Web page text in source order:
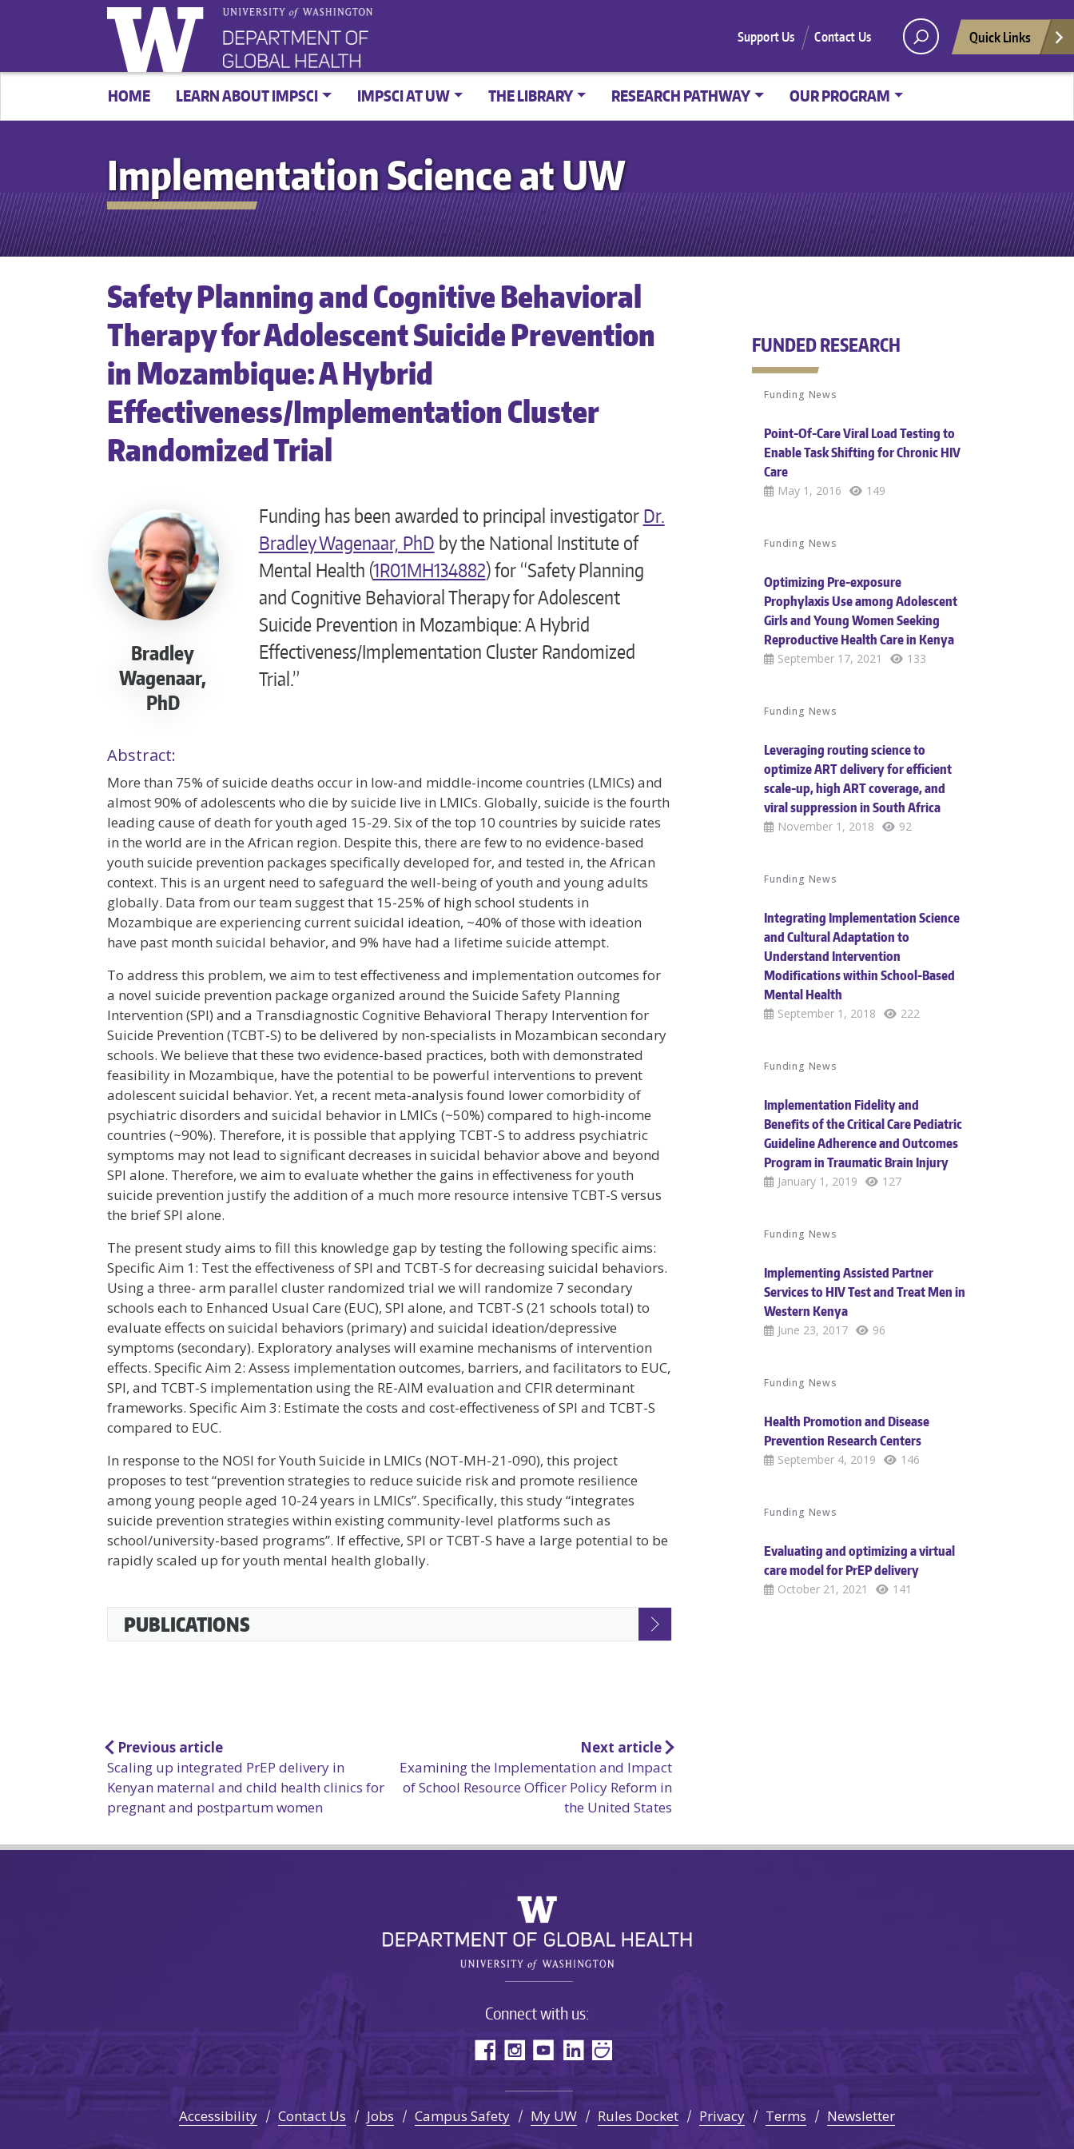
Support Us Contact Us Quick Links
HOME LEARN ABOUT IMPSCI IMPSCI AT UW THE LIBRARY RESEARCH PATHWAY OUR PROGRAM
Implementation Science at UW
Safety Planning and Cognitive Behavioral
Therapy for Adolescent Suicide Prevention
in Mozambique: A Hybrid
Effectiveness/Implementation Cluster
Randomized Trial
Bradley
Wagenaar,
PhD
Funding has been awarded to principal investigator Dr.
Bradley Wagenaar, PhD by the National Institute of
Mental Health (1R01MH134882) for “Safety Planning
and Cognitive Behavioral Therapy for Adolescent
Suicide Prevention in Mozambique: A Hybrid
Effectiveness/Implementation Cluster Randomized
Trial.”
Abstract:
More than 75% of suicide deaths occur in low-and middle-income countries (LMICs) and
almost 90% of adolescents who die by suicide live in LMICs. Globally, suicide is the fourth
leading cause of death for youth aged 15-29. Six of the top 10 countries by suicide rates
in the world are in the African region. Despite this, there are few to no evidence-based
youth suicide prevention packages specifically developed for, and tested in, the African
context. This is an urgent need to safeguard the well-being of youth and young adults
globally. Data from our team suggest that 15-25% of high school students in
Mozambique are experiencing current suicidal ideation, ~40% of those with ideation
have past month suicidal behavior, and 9% have had a lifetime suicide attempt.
To address this problem, we aim to test effectiveness and implementation outcomes for
a novel suicide prevention package organized around the Suicide Safety Planning
Intervention (SPI) and a Transdiagnostic Cognitive Behavioral Therapy Intervention for
Suicide Prevention (TCBT-S) to be delivered by non-specialists in Mozambican secondary
schools. We believe that these two evidence-based practices, both with demonstrated
feasibility in Mozambique, have the potential to be powerful interventions to prevent
adolescent suicidal behavior. Yet, a recent meta-analysis found lower comorbidity of
psychiatric disorders and suicidal behavior in LMICs (~50%) compared to high-income
countries (~90%). Therefore, it is possible that applying TCBT-S to address psychiatric
symptoms may not lead to significant decreases in suicidal behavior above and beyond
SPI alone. Therefore, we aim to evaluate whether the gains in effectiveness for youth
suicide prevention justify the addition of a much more resource intensive TCBT-S versus
the brief SPI alone.
The present study aims to fill this knowledge gap by testing the following specific aims:
Specific Aim 1: Test the effectiveness of SPI and TCBT-S for decreasing suicidal behaviors.
Using a three- arm parallel cluster randomized trial we will randomize 7 secondary
schools each to Enhanced Usual Care (EUC), SPI alone, and TCBT-S (21 schools total) to
evaluate effects on suicidal behaviors (primary) and suicidal ideation/depressive
symptoms (secondary). Exploratory analyses will examine mechanisms of intervention
effects. Specific Aim 2: Assess implementation outcomes, barriers, and facilitators to EUC,
SPI, and TCBT-S implementation using the RE-AIM evaluation and CFIR determinant
frameworks. Specific Aim 3: Estimate the costs and cost-effectiveness of SPI and TCBT-S
compared to EUC.
In response to the NOSI for Youth Suicide in LMICs (NOT-MH-21-090), this project
proposes to test “prevention strategies to reduce suicide risk and promote resilience
among young people aged 10-24 years in LMICs”. Specifically, this study “integrates
suicide prevention strategies within existing community-level platforms such as
school/university-based programs”. If effective, SPI or TCBT-S have a large potential to be
rapidly scaled up for youth mental health globally.
Accessible
Accordion
PUBLICATIONS
Post
navigation
Previous article
Scaling up integrated PrEP delivery in
Kenyan maternal and child health clinics for
pregnant and postpartum women
Next article
Examining the Implementation and Impact
of School Resource Officer Policy Reform in
the United States
FUNDED RESEARCH
Funding News
Point-Of-Care Viral Load Testing to
Enable Task Shifting for Chronic HIV
Care
May 1, 2016 149
Funding News
Optimizing Pre-exposure
Prophylaxis Use among Adolescent
Girls and Young Women Seeking
Reproductive Health Care in Kenya
September 17, 2021 133
Funding News
Leveraging routing science to
optimize ART delivery for efficient
scale-up, high ART coverage, and
viral suppression in South Africa
November 1, 2018 92
Funding News
Integrating Implementation Science
and Cultural Adaptation to
Understand Intervention
Modifications within School-Based
Mental Health
September 1, 2018 222
Funding News
Implementation Fidelity and
Benefits of the Critical Care Pediatric
Guideline Adherence and Outcomes
Program in Traumatic Brain Injury
January 1, 2019 127
Funding News
Implementing Assisted Partner
Services to HIV Test and Treat Men in
Western Kenya
June 23, 2017 96
Funding News
Health Promotion and Disease
Prevention Research Centers
September 4, 2019 146
Funding News
Evaluating and optimizing a virtual
care model for PrEP delivery
October 21, 2021 141
Connect with us:
Accessibility Contact Us Jobs Campus Safety My UW Rules Docket Privacy Terms Newsletter